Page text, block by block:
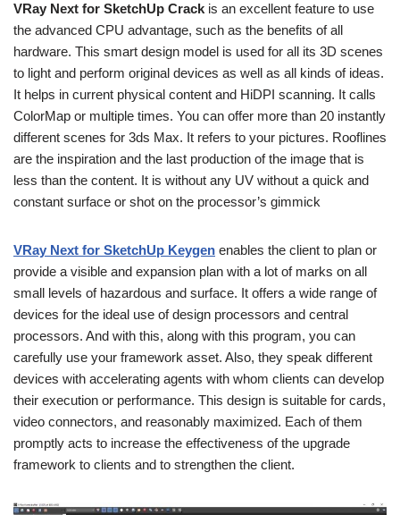
VRay Next for SketchUp Crack is an excellent feature to use
the advanced CPU advantage, such as the benefits of all
hardware. This smart design model is used for all its 3D scenes
to light and perform original devices as well as all kinds of ideas.
It helps in current physical content and HiDPI scanning. It calls
ColorMap or multiple times. You can offer more than 20 instantly
different scenes for 3ds Max. It refers to your pictures. Rooflines
are the inspiration and the last production of the image that is
less than the content. It is without any UV without a quick and
constant surface or shot on the processor’s gimmick
VRay Next for SketchUp Keygen enables the client to plan or
provide a visible and expansion plan with a lot of marks on all
small levels of hazardous and surface. It offers a wide range of
devices for the ideal use of design processors and central
processors. And with this, along with this program, you can
carefully use your framework asset. Also, they speak different
devices with accelerating agents with whom clients can develop
their execution or performance. This design is suitable for cards,
video connectors, and reasonably maximized. Each of them
promptly acts to increase the effectiveness of the upgrade
framework to clients and to strengthen the client.